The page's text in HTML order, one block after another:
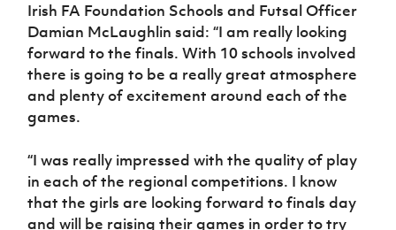
Irish FA Foundation Schools and Futsal Officer
Damian McLaughlin said: “I am really looking
forward to the finals. With 10 schools involved
there is going to be a really great atmosphere
and plenty of excitement around each of the
games.
“I was really impressed with the quality of play
in each of the regional competitions. I know
that the girls are looking forward to finals day
and will be raising their games in order to try